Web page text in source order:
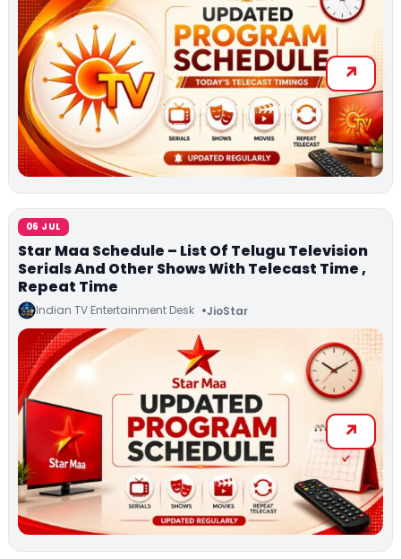
06 JUL
Star Maa Schedule – List Of Telugu Television
Serials And Other Shows With Telecast Time ,
Repeat Time
Indian TV Entertainment Desk JioStar